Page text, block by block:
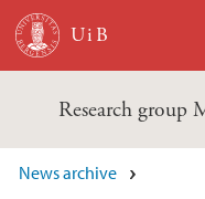
Skip to main content
Research
News archive